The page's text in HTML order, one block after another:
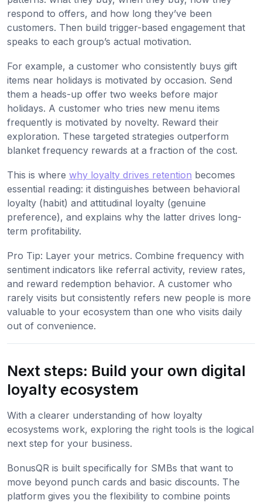
respond to offers, and how long they’ve been
customers. Then build trigger-based engagement that
speaks to each group’s actual motivation.
For example, a customer who consistently buys gift
items near holidays is motivated by occasion. Send
them a heads-up offer two weeks before major
holidays. A customer who tries new menu items
frequently is motivated by novelty. Reward their
exploration. These targeted strategies outperform
blanket frequency rewards at a fraction of the cost.
This is where why loyalty drives retention becomes
essential reading: it distinguishes between behavioral
loyalty (habit) and attitudinal loyalty (genuine
preference), and explains why the latter drives long-
term profitability.
Pro Tip: Layer your metrics. Combine frequency with
sentiment indicators like referral activity, review rates,
and reward redemption behavior. A customer who
rarely visits but consistently refers new people is more
valuable to your ecosystem than one who visits daily
out of convenience.
Next steps: Build your own digital
loyalty ecosystem
With a clearer understanding of how loyalty
ecosystems work, exploring the right tools is the logical
next step for your business.
BonusQR is built specifically for SMBs that want to
move beyond punch cards and basic discounts. The
platform gives you the flexibility to combine points